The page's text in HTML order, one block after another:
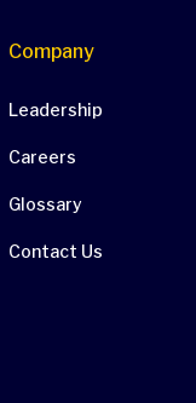
Company
Leadership
Careers
Glossary
Contact Us